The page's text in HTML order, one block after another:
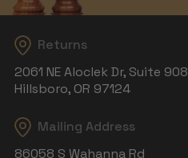
Returns
2061 NE Aloclek Dr, Suite 908
Hillsboro, OR 97124
Mailing Address
86058 S Wahanna Rd